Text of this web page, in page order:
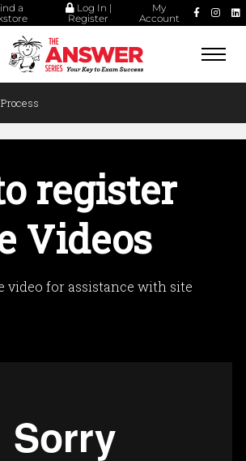
a
Log In |
Register
My
Account
register
Videos
video for assistance with site